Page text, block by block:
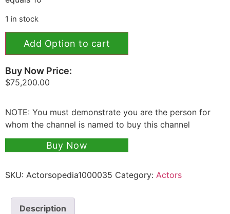
1 in stock
Add Option to cart
Buy Now Price:
$75,200.00
NOTE: You must demonstrate you are the person for
whom the channel is named to buy this channel
Buy Now
SKU: Actorsopedia1000035 Category: Actors
Description